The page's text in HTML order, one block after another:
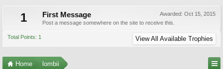
1
Awarded: Oct 15, 2015
First Message
Post a message somewhere on the site to receive this.
Total Points: 1 View All Available Trophies
Home lombii